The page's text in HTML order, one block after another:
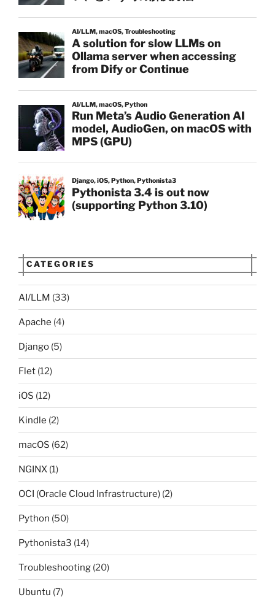
CATEGORIES
AI/LLM (33)
Apache (4)
Django (5)
Flet (12)
iOS (12)
Kindle (2)
macOS (62)
NGINX (1)
OCI (Oracle Cloud Infrastructure) (2)
Python (50)
Pythonista3 (14)
Troubleshooting (20)
Ubuntu (7)